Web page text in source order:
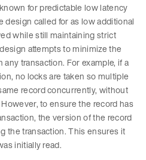
for predictable low latency
design called for as low additional
while still maintaining strict
attempts to minimize the
transaction. For example, if a
no locks are taken so multiple
record concurrently, without
to ensure the record has
the version of the record
the transaction. This ensures it
initially read.